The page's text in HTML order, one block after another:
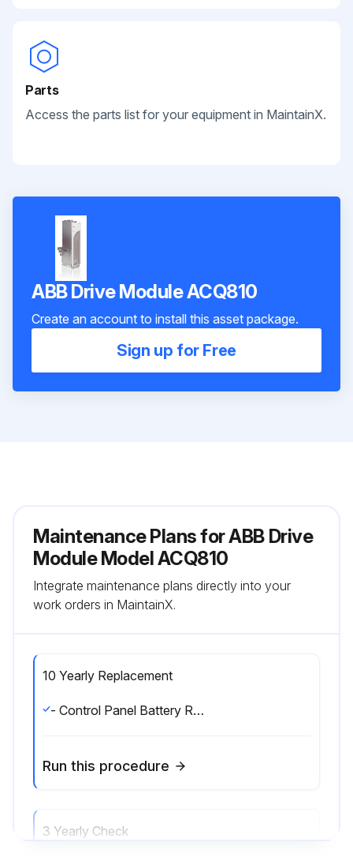
Parts
Access the parts list for your equipment in MaintainX.
ABB Drive Module ACQ810
Create an account to install this asset package.
Sign up for Free
Maintenance Plans for ABB Drive
Module Model ACQ810
Integrate maintenance plans directly into your
work orders in MaintainX.
10 Yearly Replacement
- Control Panel Battery Replacement. The battery is housed on the rear of the control panel. Replace with a new CR 2032 battery.;
Run this procedure
3 Yearly Check